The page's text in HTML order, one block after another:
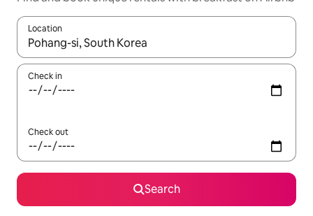
Location
When results are available, navigate with the up and down
Check in
Check out
Search